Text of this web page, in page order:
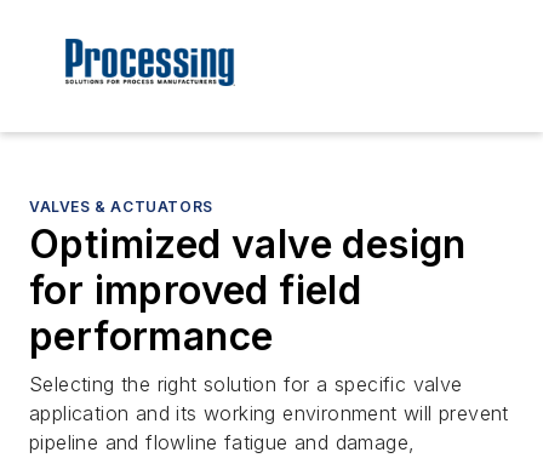
VALVES & ACTUATORS
Optimized valve design
for improved field
performance
Selecting the right solution for a specific valve
application and its working environment will prevent
pipeline and flowline fatigue and damage,